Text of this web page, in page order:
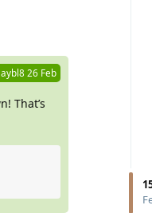
26 Feb
That’s